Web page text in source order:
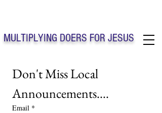
MULTIPLYING DOERS FOR JESUS
Solo Faith Church Inc. Concord NC
Don't Miss Local
Announcements....
Email *